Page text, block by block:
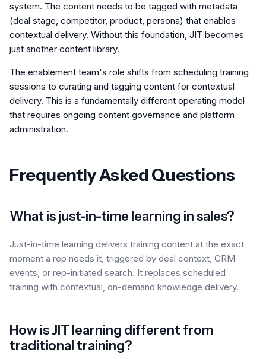
system. The content needs to be tagged with metadata
(deal stage, competitor, product, persona) that enables
contextual delivery. Without this foundation, JIT becomes
just another content library.
The enablement team's role shifts from scheduling training
sessions to curating and tagging content for contextual
delivery. This is a fundamentally different operating model
that requires ongoing content governance and platform
administration.
Frequently Asked Questions
What is just-in-time learning in sales?
Just-in-time learning delivers training content at the exact
moment a rep needs it, triggered by deal context, CRM
events, or rep-initiated search. It replaces scheduled
training with contextual, on-demand knowledge delivery.
How is JIT learning different from
traditional training?